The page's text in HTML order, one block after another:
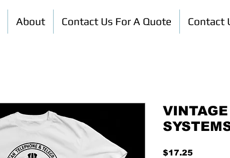
About Contact Us For A Quote Contact
$17.25